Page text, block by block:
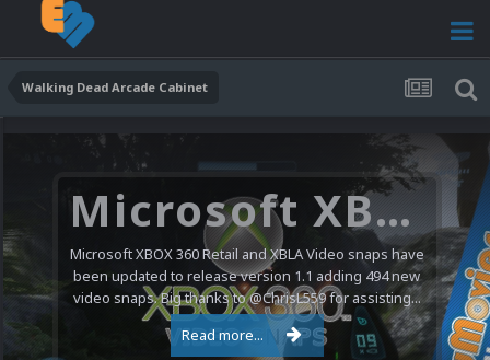
Walking Dead Arcade Cabinet
Microsoft XBOX 360 Video Snaps Updated (494 New Videos)
Microsoft XBOX 360 Retail and XBLA Video snaps have
been updated to release version 1.1 adding 494 new
video snaps. Big thanks to @ChrisL559 for assisting...
Read more...